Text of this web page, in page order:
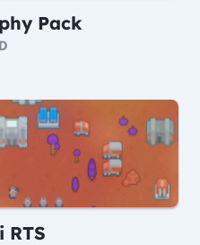
Pack
RTS